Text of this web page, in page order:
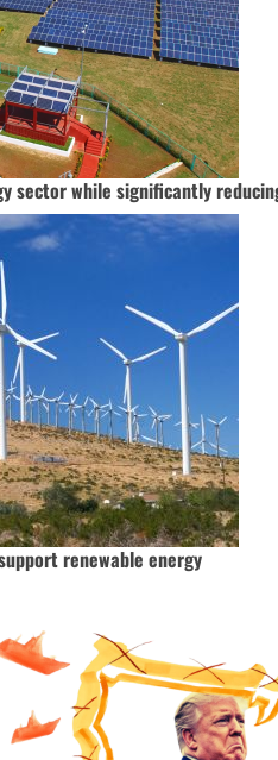
sector while significantly
renewable energy